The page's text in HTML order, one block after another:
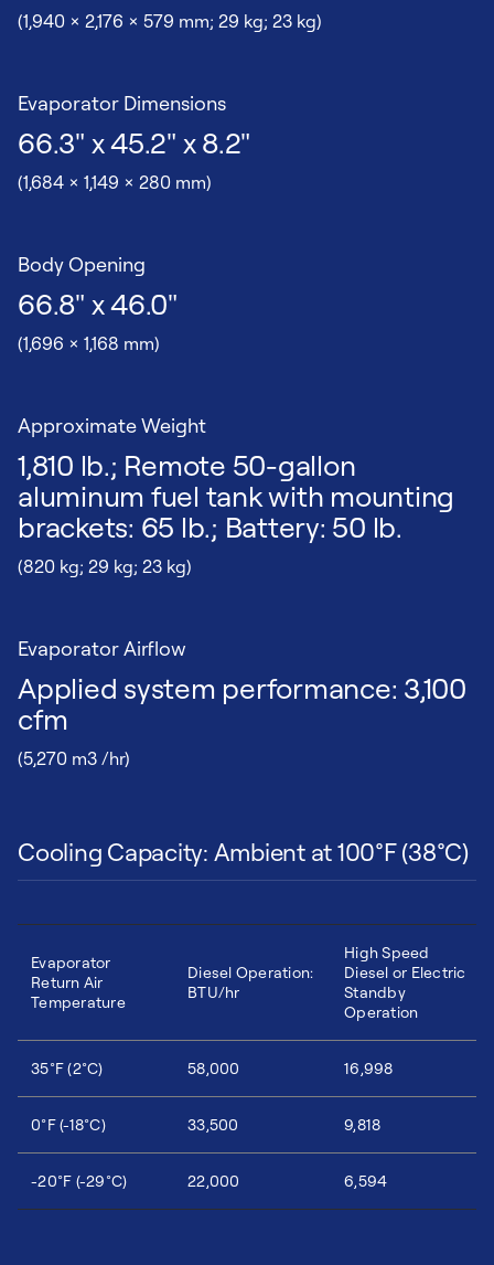
(1,940 x 2,176 x 579 mm; 29 kg; 23 kg)
Evaporator Dimensions
66.3" x 45.2" x 8.2"
(1,684 x 1,149 x 280 mm)
Body Opening
66.8" x 46.0"
(1,696 x 1,168 mm)
Approximate Weight
1,810 lb.; Remote 50-gallon
aluminum fuel tank with mounting
brackets: 65 lb.; Battery: 50 lb.
(820 kg; 29 kg; 23 kg)
Evaporator Airflow
Applied system performance: 3,100
cfm
(5,270 m3 /hr)
Cooling Capacity: Ambient at 100°F (38°C)
Evaporator
Return Air
Temperature
Diesel Operation:
BTU/hr
High Speed
Diesel or Electric
Standby
Operation
35°F (2°C) 58,000 16,998
0°F (-18°C) 33,500 9,818
-20°F (-29°C) 22,000 6,594